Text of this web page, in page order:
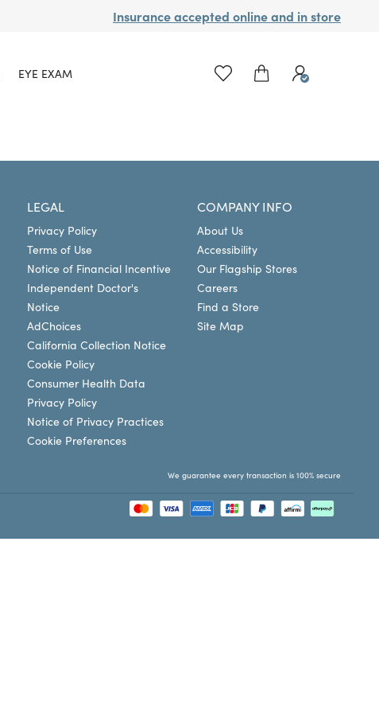
Insurance accepted online and in store
EYE EXAM
LEGAL
Privacy Policy
Terms of Use
Notice of Financial Incentive
Independent Doctor's
Notice
AdChoices
California Collection Notice
Cookie Policy
Consumer Health Data
Privacy Policy
Notice of Privacy Practices
Cookie Preferences
COMPANY INFO
About Us
Accessibility
Our Flagship Stores
Careers
Find a Store
Site Map
We guarantee every transaction is 100% secure